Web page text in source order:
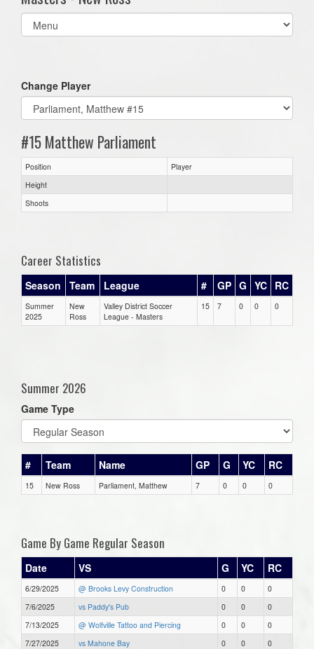
Select
list(select
Change Player
#15 Matthew Parliament
Position
Player
Height
Shoots
Career Statistics
Season Team League # GP G YC RC
Summer
2025
New
Ross
Valley District Soccer
League - Masters
15 7 0 0 0
Summer 2026
Game Type
# Team Name GP G YC RC
15 New Ross Parliament, Matthew 7 0 0 0
Game By Game Regular Season
Date VS G YC RC
6/29/2025 @ Brooks Levy Construction 0 0
0
7/6/2025
vs Paddy's Pub 0 0
0
7/13/2025
@ Wolfville Tattoo and Piercing 0 0
0
7/27/2025
vs Mahone Bay 0 0
0